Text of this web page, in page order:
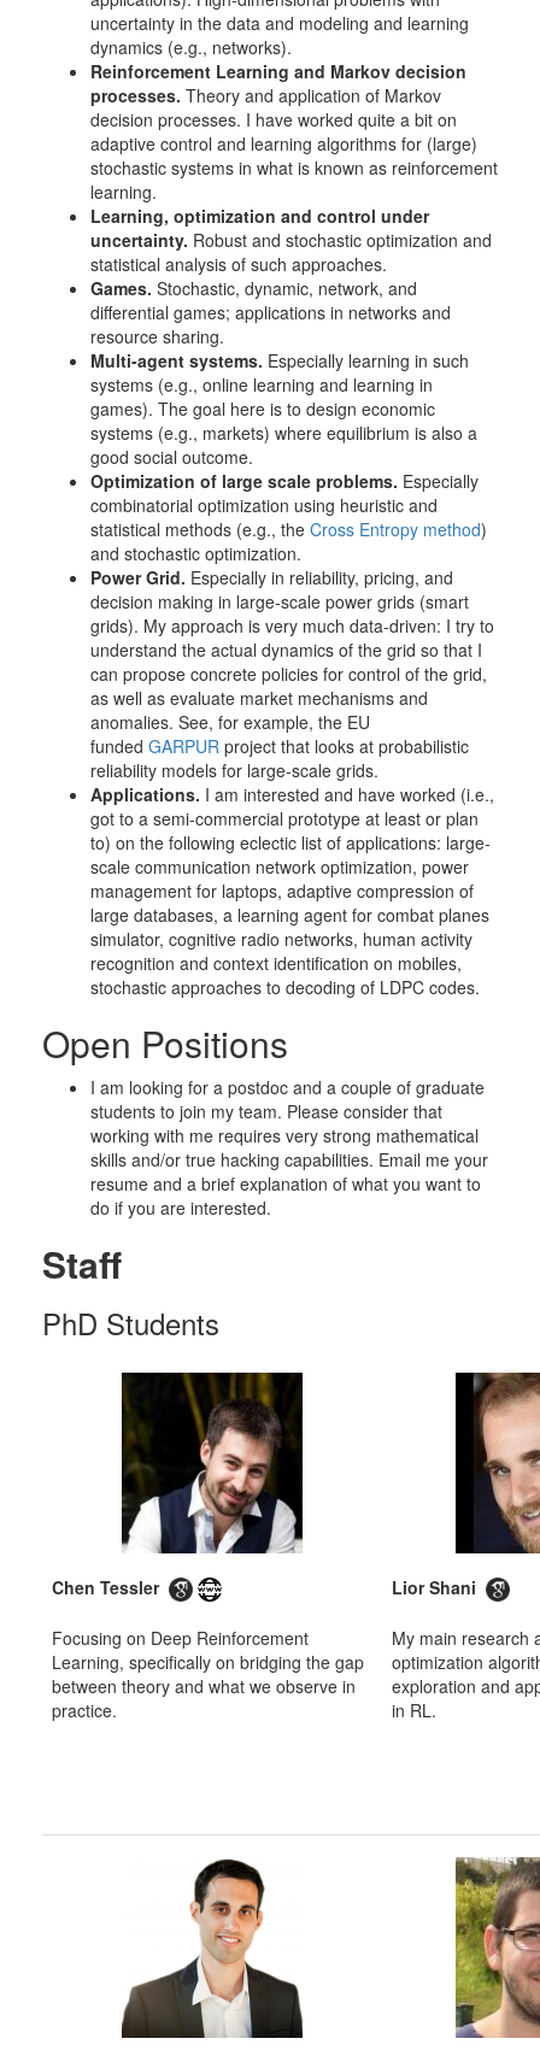
uncertainty in the data and modeling and learning
dynamics (e.g., networks).
Reinforcement Learning and Markov decision
processes. Theory and application of Markov
decision processes. I have worked quite a bit on
adaptive control and learning algorithms for (large)
stochastic systems in what is known as reinforcement
learning.
Learning, optimization and control under
uncertainty. Robust and stochastic optimization and
statistical analysis of such approaches.
Games. Stochastic, dynamic, network, and
differential games; applications in networks and
resource sharing.
Multi-agent systems. Especially learning in such
systems (e.g., online learning and learning in
games). The goal here is to design economic
systems (e.g., markets) where equilibrium is also a
good social outcome.
Optimization of large scale problems. Especially
combinatorial optimization using heuristic and
statistical methods (e.g., the Cross Entropy method)
and stochastic optimization.
Power Grid. Especially in reliability, pricing, and
decision making in large-scale power grids (smart
grids). My approach is very much data-driven: I try to
understand the actual dynamics of the grid so that I
can propose concrete policies for control of the grid,
as well as evaluate market mechanisms and
anomalies. See, for example, the EU
funded GARPUR project that looks at probabilistic
reliability models for large-scale grids.
Applications. I am interested and have worked (i.e.,
got to a semi-commercial prototype at least or plan
to) on the following eclectic list of applications: large-
scale communication network optimization, power
management for laptops, adaptive compression of
large databases, a learning agent for combat planes
simulator, cognitive radio networks, human activity
recognition and context identification on mobiles,
stochastic approaches to decoding of LDPC codes.
Open Positions
I am looking for a postdoc and a couple of graduate
students to join my team. Please consider that
working with me requires very strong mathematical
skills and/or true hacking capabilities. Email me your
resume and a brief explanation of what you want to
do if you are interested.
Staff
PhD Students
Chen Tessler
Focusing on Deep Reinforcement
Learning, specifically on bridging the gap
between theory and what we observe in
practice.
Lior Shani
My main research
optimization
exploration and
in RL.